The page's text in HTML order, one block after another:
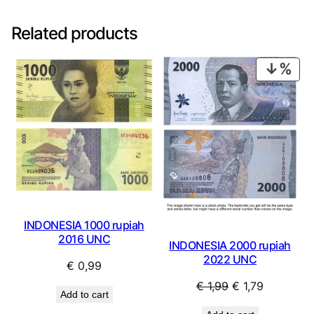
Related products
INDONESIA 1000 rupiah
2016 UNC
€ 0,99
Add to cart
ON
INDONESIA 2000 rupiah
2022 UNC
€1,99 Original
€ 1,79